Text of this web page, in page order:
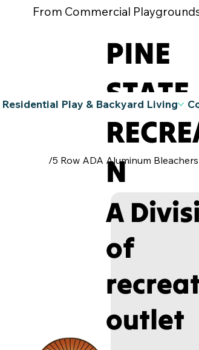
From Commercial
PINE
STATE
N
A
of
outlet
Residential Play & Backyard Living
/5 Row ADA Aluminum